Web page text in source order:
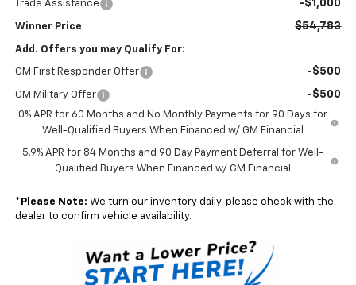
Trade Assistance -$1,000
Winner Price $54,783
Add. Offers you may Qualify For:
GM First Responder Offer -$500
GM Military Offer -$500
0% APR for 60 Months and No Monthly Payments for 90 Days for
Well-Qualified Buyers When Financed w/ GM Financial
5.9% APR for 84 Months and 90 Day Payment Deferral for Well-
Qualified Buyers When Financed w/ GM Financial
* Please Note: We turn our inventory daily, please check with the
dealer to confirm vehicle availability.